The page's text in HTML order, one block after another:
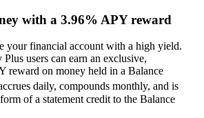
with a 3.96% APY reward
your financial account with a high yield.
Plus users can earn an exclusive,
reward on money held in a Balance
daily, compounds monthly, and is
of a statement credit to the Balance